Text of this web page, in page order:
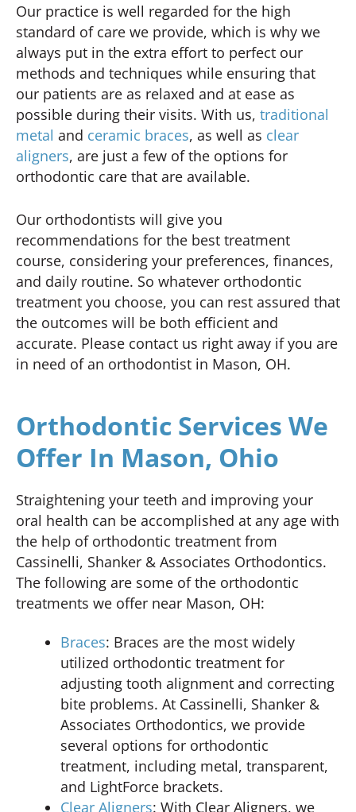
Our practice is well regarded for the high
standard of care we provide, which is why we
always put in the extra effort to perfect our
methods and techniques while ensuring that
our patients are as relaxed and at ease as
possible during their visits. With us, traditional
metal and ceramic braces, as well as clear
aligners, are just a few of the options for
orthodontic care that are available.
Our orthodontists will give you
recommendations for the best treatment
course, considering your preferences, finances,
and daily routine. So whatever orthodontic
treatment you choose, you can rest assured that
the outcomes will be both efficient and
accurate. Please contact us right away if you are
in need of an orthodontist in Mason, OH.
Orthodontic Services We
Offer In Mason, Ohio
Straightening your teeth and improving your
oral health can be accomplished at any age with
the help of orthodontic treatment from
Cassinelli, Shanker & Associates Orthodontics.
The following are some of the orthodontic
treatments we offer near Mason, OH:
Braces: Braces are the most widely
utilized orthodontic treatment for
adjusting tooth alignment and correcting
bite problems. At Cassinelli, Shanker &
Associates Orthodontics, we provide
several options for orthodontic
treatment, including metal, transparent,
and LightForce brackets.
Clear Aligners: With Clear Aligners, we